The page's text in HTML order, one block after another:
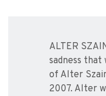
ALTER
sadness that
of Alter
2007. Alter